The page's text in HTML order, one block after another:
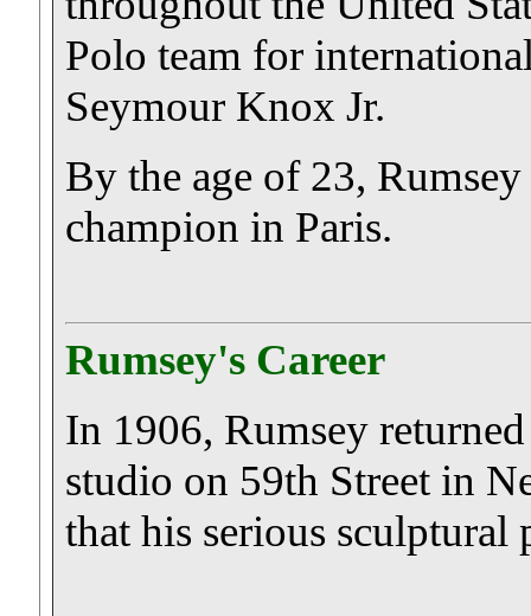
Polo team for
Seymour Knox Jr.
By the age of 23,
champion in Paris.
Rumsey's Career
In 1906, Rumsey
studio on 59th Street in
that his serious sculptural